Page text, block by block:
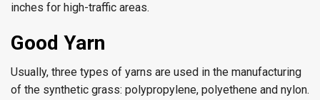
inches for high-traffic areas.
Good Yarn
Usually, three types of yarns are used in the manufacturing
of the synthetic grass: polypropylene, polyethene and nylon.